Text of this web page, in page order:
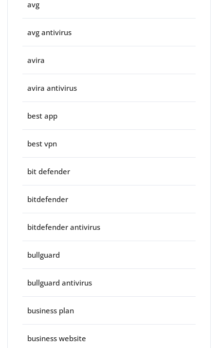
avg
avg antivirus
avira
avira antivirus
best app
best vpn
bit defender
bitdefender
bitdefender antivirus
bullguard
bullguard antivirus
business plan
business website